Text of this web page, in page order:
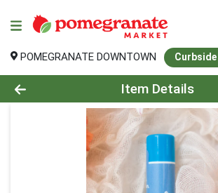
POMEGRANATE DOWNTOWN
Product Details Page
Item Details